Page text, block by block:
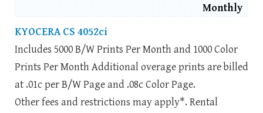
Monthly
KYOCERA CS 4052ci
Includes 5000 B/W Prints Per Month and 1000 Color
Prints Per Month Additional overage prints are billed
at .01c per B/W Page and .08c Color Page.
Other fees and restrictions may apply*. Rental